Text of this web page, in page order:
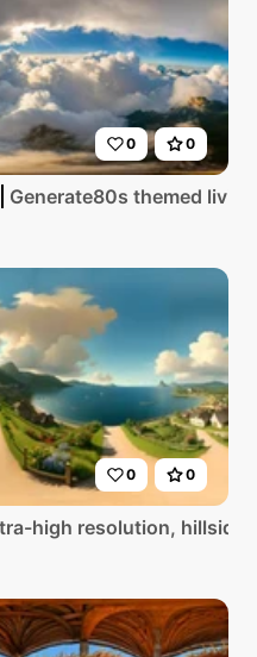
0 0
Generate80s themed
0 0
high resolution, hillside